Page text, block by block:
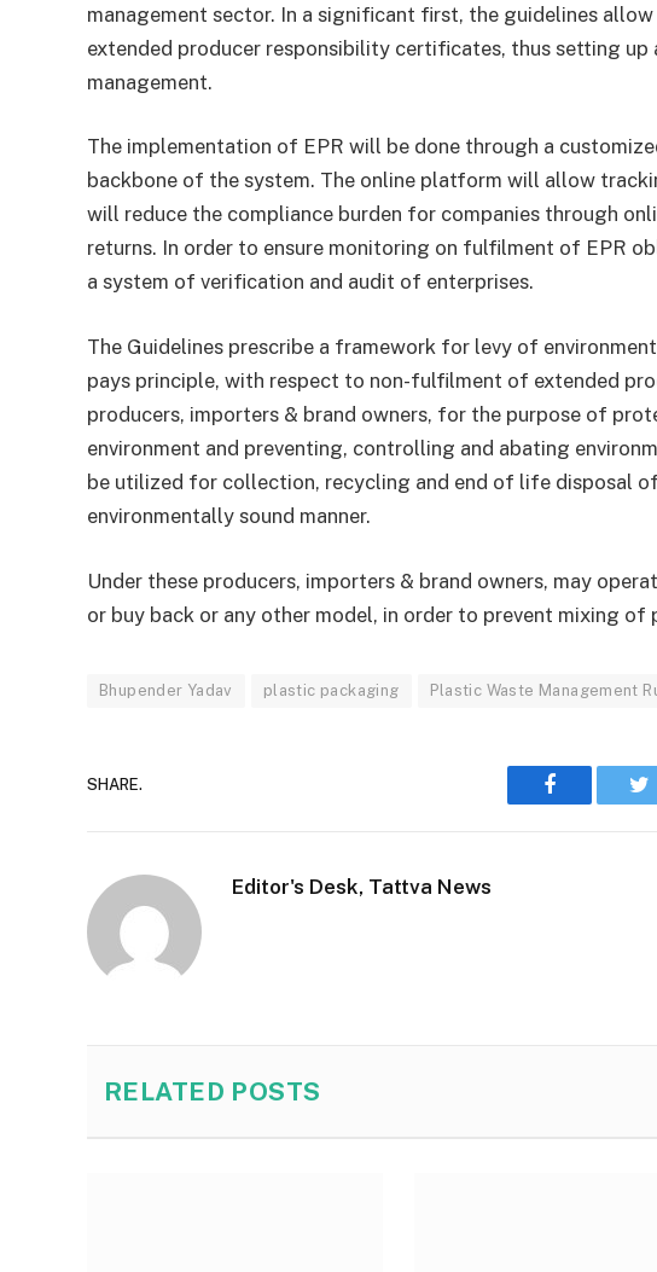
management sector. In a significant first, the guidelines
extended producer responsibility certificates, thus setting
management.
The implementation of EPR will be done through a
backbone of the system. The online platform will allow
will reduce the compliance burden for companies through
returns. In order to ensure monitoring on fulfilment of EPR
a system of verification and audit of enterprises.
The Guidelines prescribe a framework for levy of
pays principle, with respect to non-fulfilment of extended
producers, importers & brand owners, for the purpose of
environment and preventing, controlling and abating
be utilized for collection, recycling and end of life disposal
environmentally sound manner.
Under these producers, importers & brand owners, may
or buy back or any other model, in order to prevent mixing
Bhupender Yadav plastic packaging Plastic Waste Management
SHARE. Facebook
Editor's Desk, Tattva News
RELATED POSTS